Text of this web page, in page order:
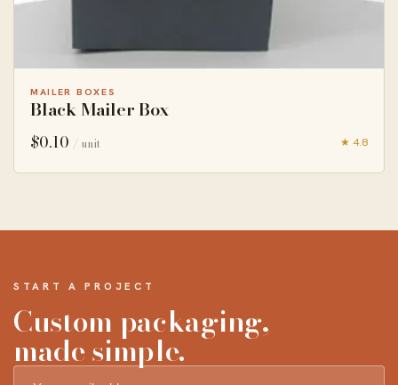
MAILER BOXES
Black Mailer Box
$0.10 / unit ★ 4.8
START A PROJECT
Custom packaging,
made simple.